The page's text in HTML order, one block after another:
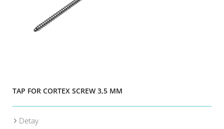
TAP FOR CORTEX SCREW 3,5 MM
Detay